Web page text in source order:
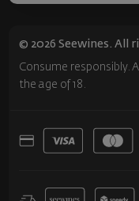
© 2026 Seewines. All
Consume responsibly.
the age of 18.